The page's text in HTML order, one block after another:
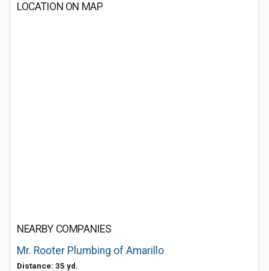
LOCATION ON MAP
NEARBY COMPANIES
Mr. Rooter Plumbing of Amarillo
Distance: 35 yd.